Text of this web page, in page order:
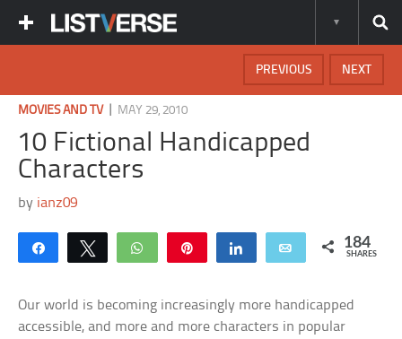
NEXT
PREVIOUS
MOVIES AND TV| MAY 29, 2010
10 Fictional Handicapped
Characters
by ianz09
Share Tweet WhatsApp Share Email 184
SHARES
Our world is becoming increasingly more handicapped
accessible, and more and more characters in popular